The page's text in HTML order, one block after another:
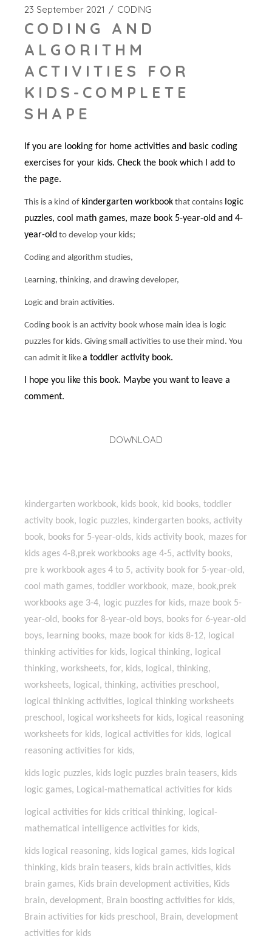
23 September 2021 CODING
CODING AND
ALGORITHM
ACTIVITIES FOR
KIDS-COMPLETE
SHAPE
If you are looking for home activities and basic coding
exercises for your kids. Check the book which I add to
the page.
This is a kind of kindergarten workbook that contains logic
puzzles, cool math games, maze book 5-year-old and 4-
year-old to develop your kids;
Coding and algorithm studies,
Learning, thinking, and drawing developer,
Logic and brain activities.
Coding book is an activity book whose main idea is logic
puzzles for kids. Giving small activities to use their mind. You
can admit it likea toddler activity book.
I hope you like this book. Maybe you want to leave a
comment.
DOWNLOAD
kindergarten workbook, kids book, kid books, toddler
activity book, logic puzzles, kindergarten books, activity
book, books for 5-year-olds, kids activity book, mazes for
kids ages 4-8,prek workbooks age 4-5, activity books,
pre k workbook ages 4 to 5, activity book for 5-year-old,
cool math games, toddler workbook, maze, book,prek
workbooks age 3-4, logic puzzles for kids, maze book 5-
year-old, books for 8-year-old boys, books for 6-year-old
boys, learning books, maze book for kids 8-12, logical
thinking activities for kids, logical thinking, logical
thinking, worksheets, for, kids, logical, thinking,
worksheets, logical, thinking, activities preschool,
logical thinking activities, logical thinking worksheets
preschool, logical worksheets for kids, logical reasoning
worksheets for kids, logical activities for kids, logical
reasoning activities for kids,
kids logic puzzles, kids logic puzzles brain teasers, kids
logic games, Logical-mathematical activities for kids
logical activities for kids critical thinking, logical-
mathematical intelligence activities for kids,
kids logical reasoning, kids logical games, kids logical
thinking, kids brain teasers, kids brain activities, kids
brain games, Kids brain development activities, Kids
brain, development, Brain boosting activities for kids,
Brain activities for kids preschool, Brain, development
activities for kids